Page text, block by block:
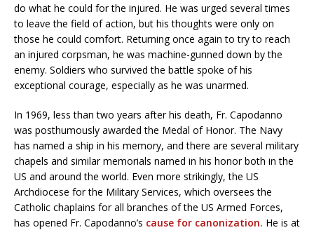
do what he could for the injured. He was urged several times
to leave the field of action, but his thoughts were only on
those he could comfort. Returning once again to try to reach
an injured corpsman, he was machine-gunned down by the
enemy. Soldiers who survived the battle spoke of his
exceptional courage, especially as he was unarmed.
In 1969, less than two years after his death, Fr. Capodanno
was posthumously awarded the Medal of Honor. The Navy
has named a ship in his memory, and there are several military
chapels and similar memorials named in his honor both in the
US and around the world. Even more strikingly, the US
Archdiocese for the Military Services, which oversees the
Catholic chaplains for all branches of the US Armed Forces,
has opened Fr. Capodanno’s cause for canonization. He is at